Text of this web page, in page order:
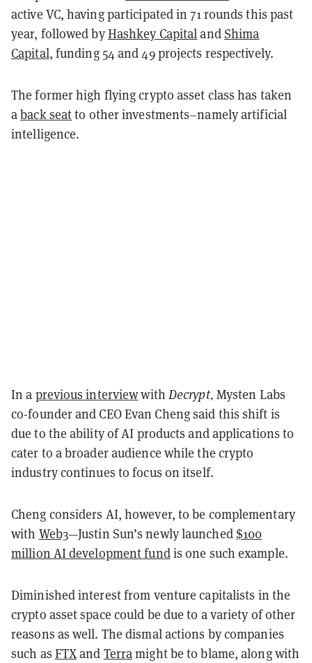
active VC, having participated in 71 rounds this past
year, followed byHashkey CapitalandShima
Capital, funding 54 and 49 projects respectively.
The former high flying crypto asset class has taken
aback seatto other investments–namely artificial
intelligence.
In a previous interviewwith Decrypt, Mysten Labs
co-founder and CEO Evan Cheng said this shift is
due to the ability of AI products and applications to
cater to a broader audience while the crypto
industry continues to focus on itself.
Cheng considers AI, however, to be complementary
with Web3—Justin Sun’s newly launched$100
million AI development fundis one such example.
Diminished interest from venture capitalists in the
crypto asset space could be due to a variety of other
reasons as well. The dismal actions by companies
such as FTXand Terramight be to blame, along with